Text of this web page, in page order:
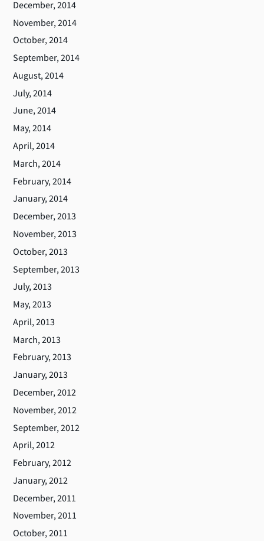
December, 2014
November, 2014
October, 2014
September, 2014
August, 2014
July, 2014
June, 2014
May, 2014
April, 2014
March, 2014
February, 2014
January, 2014
December, 2013
November, 2013
October, 2013
September, 2013
July, 2013
May, 2013
April, 2013
March, 2013
February, 2013
January, 2013
December, 2012
November, 2012
September, 2012
April, 2012
February, 2012
January, 2012
December, 2011
November, 2011
October, 2011